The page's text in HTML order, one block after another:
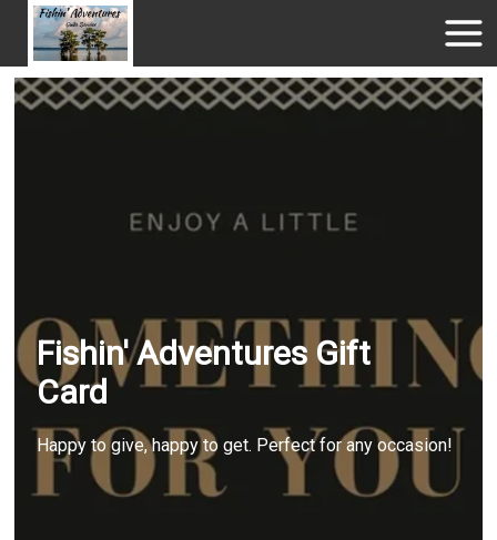
Fishin' Adventures Gift
Card
Happy to give, happy to get. Perfect for any occasion!